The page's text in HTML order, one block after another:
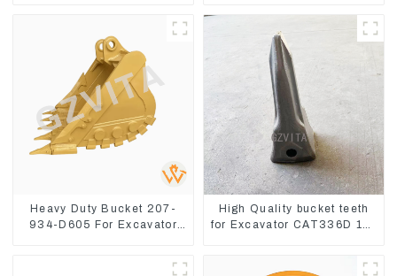
Heavy Duty Bucket 207-
934-D605 For Excavator
High Quality bucket teeth
for Excavator CAT336D 1U-